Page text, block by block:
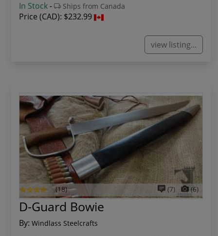
In Stock- Ships from Canada
Price (CAD): $232.99
view listing...
(18) (7) (6)
D-Guard Bowie
By: Windlass Steelcrafts